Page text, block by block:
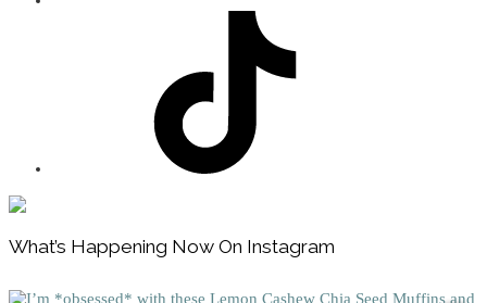
Footer
What’s Happening Now On Instagram